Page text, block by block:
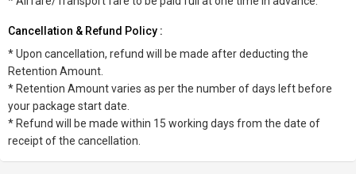
Cancellation & Refund Policy :
* Upon cancellation, refund will be made after deducting the
Retention Amount.
* Retention Amount varies as per the number of days left before
your package start date.
* Refund will be made within 15 working days from the date of
receipt of the cancellation.